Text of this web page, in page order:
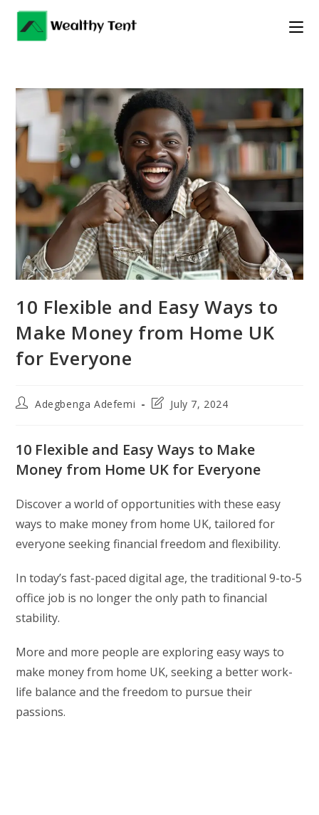
Skip
content
10 Flexible and Easy Ways to
Make Money from Home UK
for Everyone
PostAdegbenga Adefemi
PostJuly 7, 2024
10 Flexible and Easy Ways to Make
Money from Home UK for Everyone
Discover a world of opportunities with these easy
ways to make money from home UK, tailored for
everyone seeking financial freedom and flexibility.
In today’s fast-paced digital age, the traditional 9-to-5
office job is no longer the only path to financial
stability.
More and more people are exploring easy ways to
make money from home UK, seeking a better work-
life balance and the freedom to pursue their
passions.